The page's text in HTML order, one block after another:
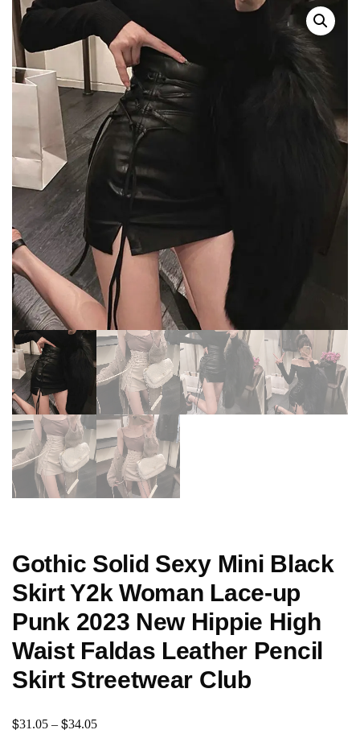
Gothic Solid Sexy Mini Black
Skirt Y2k Woman Lace-up
Punk 2023 New Hippie High
Waist Faldas Leather Pencil
Skirt Streetwear Club
$31.05 – $34.05